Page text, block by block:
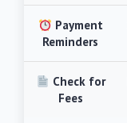
Payment
Reminders
Check for
Fees